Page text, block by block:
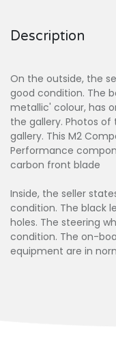
Description
On the outside, the
good condition. The
metallic' colour, has
the gallery. Photos
gallery. This M2
Performance
carbon front blade
Inside, the seller
condition. The black
holes. The steering
condition. The on-
equipment are in